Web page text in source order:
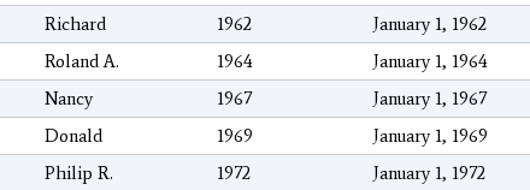
Richard 1962
January 1, 1962
Roland A. 1964
January 1, 1964
Nancy 1967
January 1, 1967
Donald 1969
January 1, 1969
Philip R. 1972
January 1, 1972